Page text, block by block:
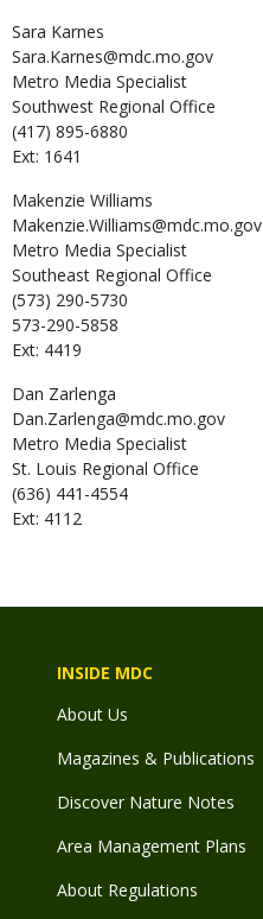
Sara Karnes
Sara.Karnes@mdc.mo.gov
Metro Media Specialist
Southwest Regional Office
(417) 895-6880
Ext: 1641
Makenzie Williams
Makenzie.Williams@mdc.mo.gov
Metro Media Specialist
Southeast Regional Office
(573) 290-5730
573-290-5858
Ext: 4419
Dan Zarlenga
Dan.Zarlenga@mdc.mo.gov
Metro Media Specialist
St. Louis Regional Office
(636) 441-4554
Ext: 4112
INSIDE MDC
About Us
Magazines & Publications
Discover Nature Notes
Area Management Plans
About Regulations